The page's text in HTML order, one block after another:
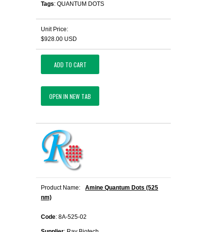
Tags: QUANTUM DOTS
Unit Price:
$928.00 USD
ADD TO CART
OPEN IN NEW TAB
Product Name:
Amine Quantum Dots (525
nm)
Code: 8A-525-02